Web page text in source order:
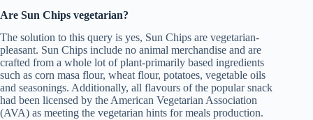
Are Sun Chips vegetarian?
The solution to this query is yes, Sun Chips are vegetarian-
pleasant. Sun Chips include no animal merchandise and are
crafted from a whole lot of plant-primarily based ingredients
such as corn masa flour, wheat flour, potatoes, vegetable oils
and seasonings. Additionally, all flavours of the popular snack
had been licensed by the American Vegetarian Association
(AVA) as meeting the vegetarian hints for meals production.